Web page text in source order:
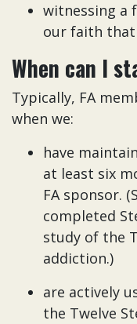
witnessing a
our faith that
When can I
Typically, FA
when we:
have
at least six
FA sponsor.
completed
study of the
addiction.)
are actively
the Twelve